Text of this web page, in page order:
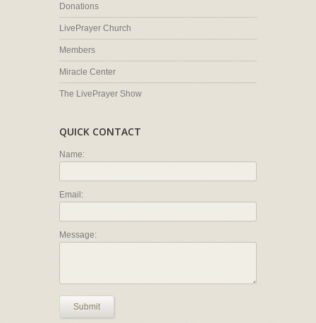
Donations
LivePrayer Church
Members
Miracle Center
The LivePrayer Show
QUICK CONTACT
Name:
Email:
Message:
Submit